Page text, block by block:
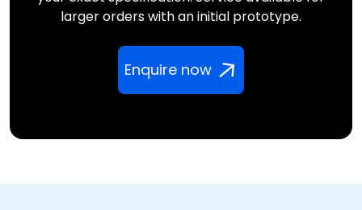
larger orders with an initial prototype.
Enquire now